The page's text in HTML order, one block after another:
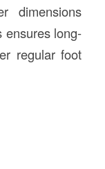
dimensions
ensures long-
regular foot